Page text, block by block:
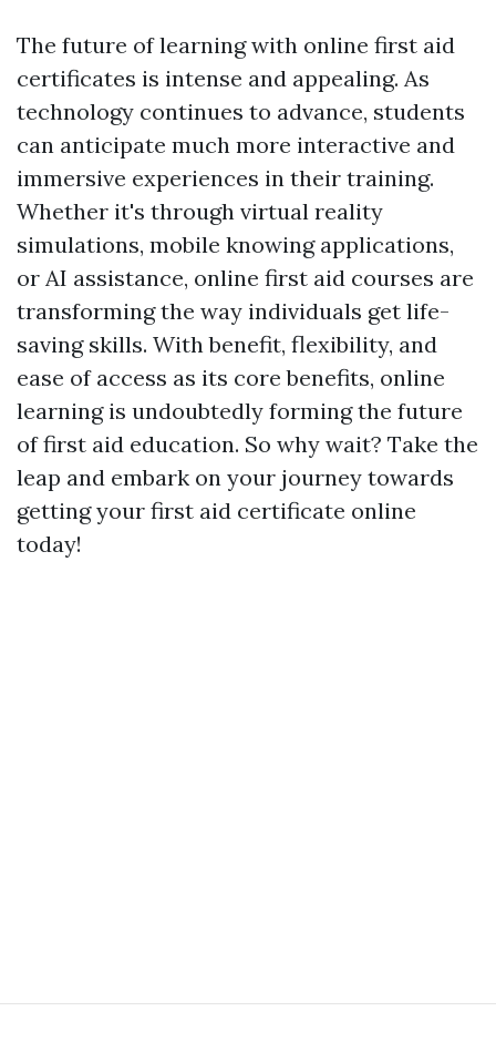
The future of learning with online first aid
certificates is intense and appealing. As
technology continues to advance, students
can anticipate much more interactive and
immersive experiences in their training.
Whether it's through virtual reality
simulations, mobile knowing applications,
or AI assistance, online first aid courses are
transforming the way individuals get life-
saving skills. With benefit, flexibility, and
ease of access as its core benefits, online
learning is undoubtedly forming the future
of first aid education. So why wait? Take the
leap and embark on your journey towards
getting your first aid certificate online
today!